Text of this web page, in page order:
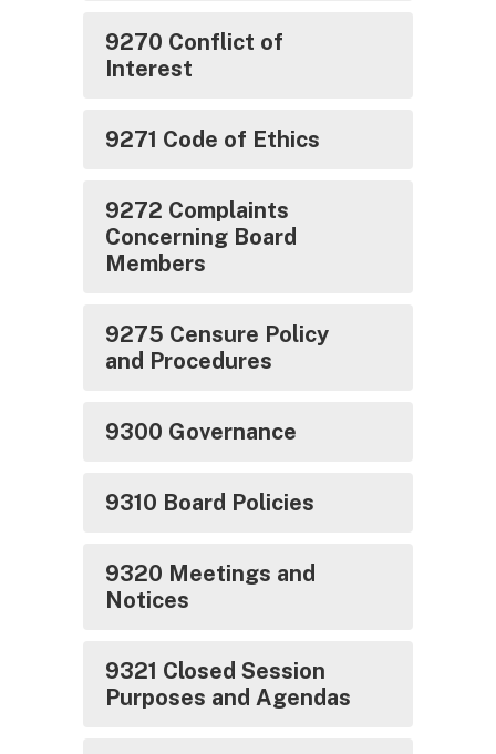
9270 Conflict of
Interest
9271 Code of Ethics
9272 Complaints
Concerning Board
Members
9275 Censure Policy
and Procedures
9300 Governance
9310 Board Policies
9320 Meetings and
Notices
9321 Closed Session
Purposes and Agendas